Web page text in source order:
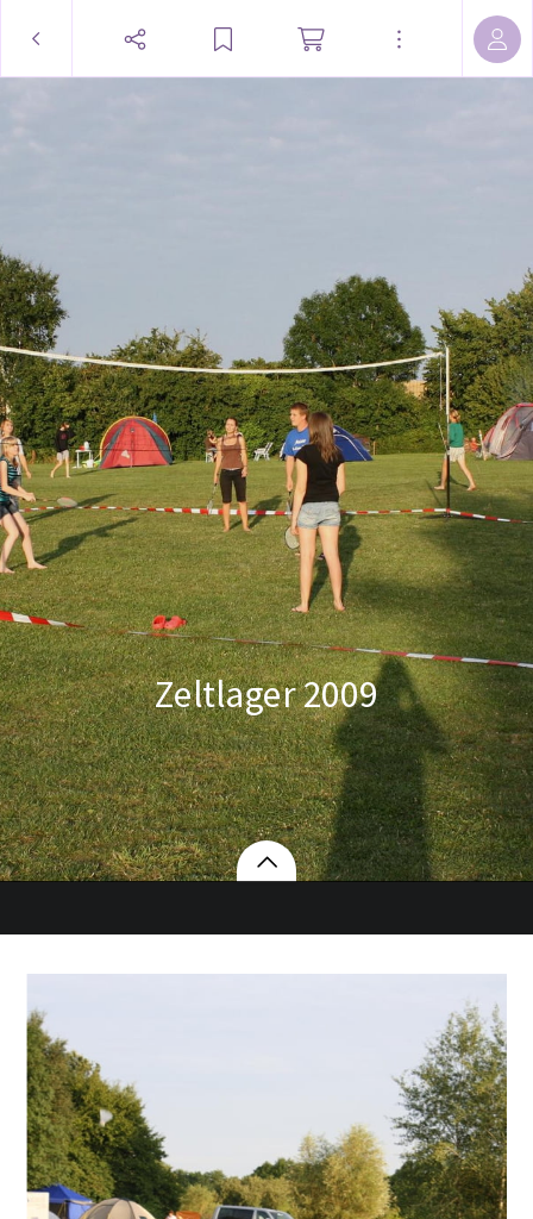
Zeltlager 2009